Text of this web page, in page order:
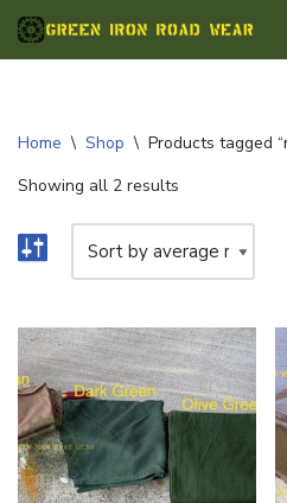
Skip
Home \ Shop \ Products tagged
Showing all 2 results